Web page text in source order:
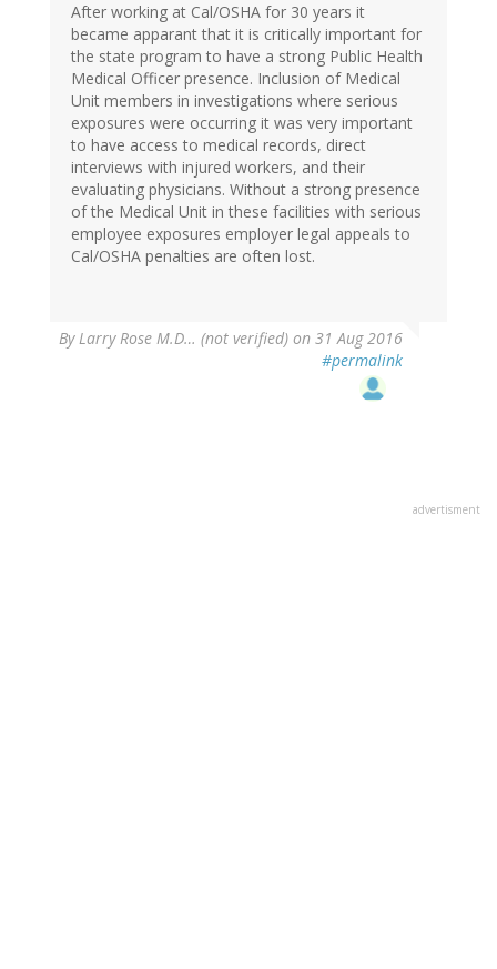
After working at Cal/OSHA for 30 years it
became apparant that it is critically important for
the state program to have a strong Public Health
Medical Officer presence. Inclusion of Medical
Unit members in investigations where serious
exposures were occurring it was very important
to have access to medical records, direct
interviews with injured workers, and their
evaluating physicians. Without a strong presence
of the Medical Unit in these facilities with serious
employee exposures employer legal appeals to
Cal/OSHA penalties are often lost.
ByLarry Rose M.D… (not verified) on 31 Aug 2016
#permalink
advertisment